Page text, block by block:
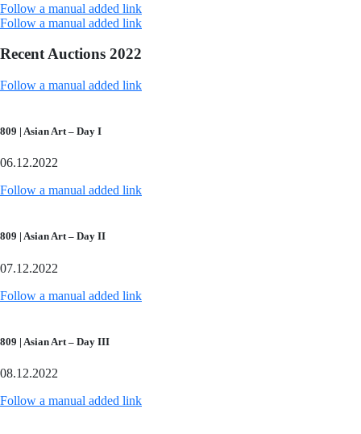
Follow a manual added link
Follow a manual added link
Recent Auctions 2022
Follow a manual added link
809 | Asian Art – Day I
06.12.2022
Follow a manual added link
809 | Asian Art – Day II
07.12.2022
Follow a manual added link
809 | Asian Art – Day III
08.12.2022
Follow a manual added link